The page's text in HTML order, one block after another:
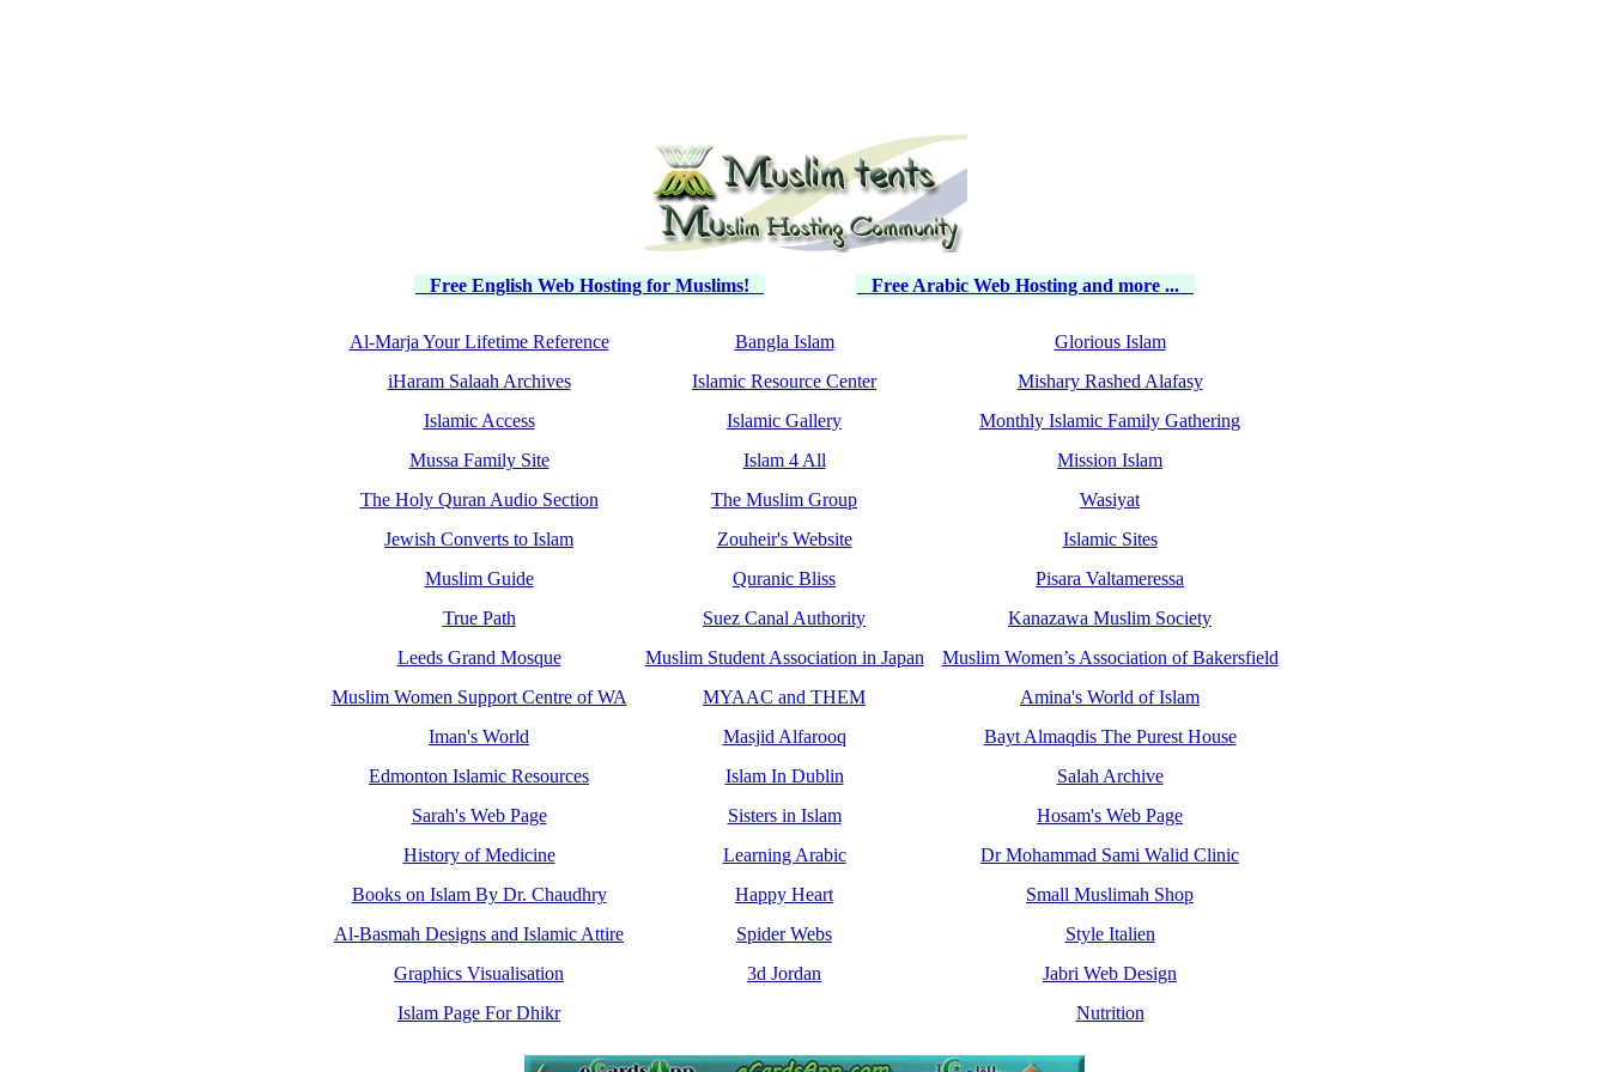
Free English Web Hosting for Muslims! Free Arabic Web Hosting and more ...
Al-Marja Your Lifetime Reference Bangla Islam
Glorious Islam
iHaram Salaah Archives
Islamic Resource Center
Mishary Rashed Alafasy
Islamic Access
Islamic Gallery
Monthly Islamic Family Gathering
Mussa Family Site
Islam 4 All
Mission Islam
The Holy Quran Audio Section
The Muslim Group
Wasiyat
Jewish Converts to Islam
Zouheir's Website
Islamic Sites
Muslim Guide
Quranic Bliss
Pisara Valtameressa
True Path
Suez Canal Authority
Kanazawa Muslim Society
Leeds Grand Mosque
Muslim Student Association in Japan
Muslim Women’s Association of Bakersfield
Muslim Women Support Centre of WA
MYAAC and THEM
Amina's World of Islam
Iman's World
Masjid Alfarooq
Bayt Almaqdis The Purest House
Edmonton Islamic Resources
Islam In Dublin
Salah Archive
Sarah's Web Page
Sisters in Islam
Hosam's Web Page
History of Medicine
Learning Arabic
Dr Mohammad Sami Walid Clinic
Books on Islam By Dr. Chaudhry
Happy Heart
Small Muslimah Shop
Al-Basmah Designs and Islamic Attire
Spider Webs
Style Italien
Graphics Visualisation
3d Jordan
Jabri Web Design
Islam Page For Dhikr
Nutrition